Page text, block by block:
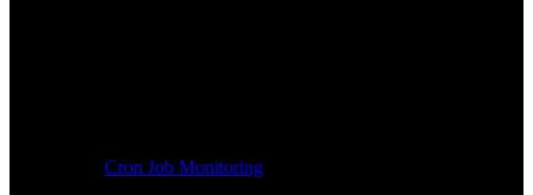
Cron Job Monitoring